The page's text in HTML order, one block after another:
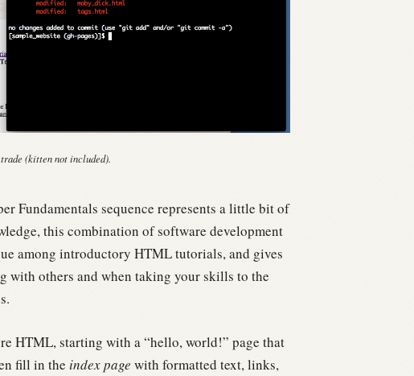
(kitten not included).
Fundamentals sequence represents a little bit of
this combination of software development
among introductory HTML tutorials, and gives
with others and when taking your skills to the
HTML, starting with a “hello, world!” page that
fill in the index page with formatted text, links,